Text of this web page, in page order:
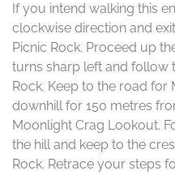
If you intend walking this
clockwise direction and
Picnic Rock. Proceed up
turns sharp left and follow
Rock. Keep to the road
downhill for 150 metres
Moonlight Crag Lookout.
the hill and keep to the
Rock. Retrace your steps